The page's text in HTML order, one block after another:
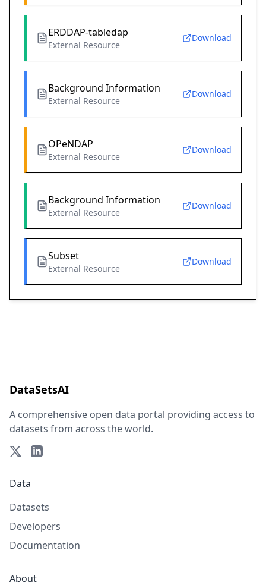
ERDDAP-tabledap
External Resource
Download
Background Information
External Resource
Download
OPeNDAP
External Resource
Download
Background Information
External Resource
Download
Subset
External Resource
Download
DataSetsAI
A comprehensive open data portal providing access to
datasets from across the world.
Data
Datasets
Developers
Documentation
About